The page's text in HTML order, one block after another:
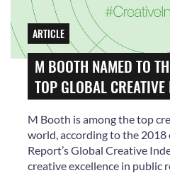
ARTICLE
M BOOTH NAMED TO
TOP GLOBAL CREATIVE
M Booth is among the top
world, according to the
Report’s Global Creative
creative excellence in public